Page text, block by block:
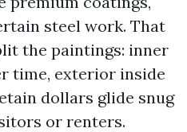
steel work. That
the paintings: inner
time, exterior inside
dollars glide snug
or renters.